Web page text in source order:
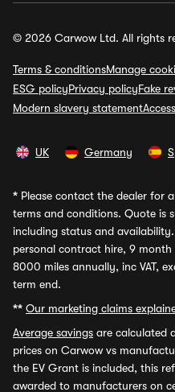
© 2026 Carwow Ltd. All rights
Terms & conditionsManage
ESG policyPrivacy policyFake
Modern slavery statement
UK Germany
* Please contact the dealer for
terms and conditions. Quote is
including status and
personal contract hire, 9
8000 miles annually, inc VAT,
term end.
** Our marketing claims
Average savings are calculated
prices on Carwow vs
the EV Grant is included, this
awarded to manufacturers on